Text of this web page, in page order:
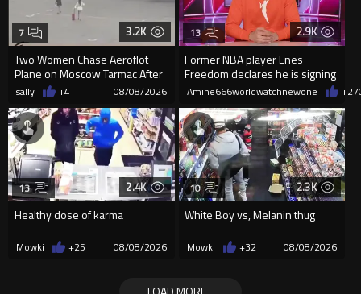
3.2K
Two Women Chase Aeroflot
Plane on Moscow Tarmac After
Missing Flight
7
sally +4 08/08/2026
2.9K
Former NBA player Enes
Freedom declares he is signing
up for the WNBA
13
Amine666worldwatchnewone +27
2.4K
Healthy dose of karma
13
Mowki +25 08/08/2026
2.3K
White Boy vs, Melanin thug
10
Mowki +32 08/08/2026